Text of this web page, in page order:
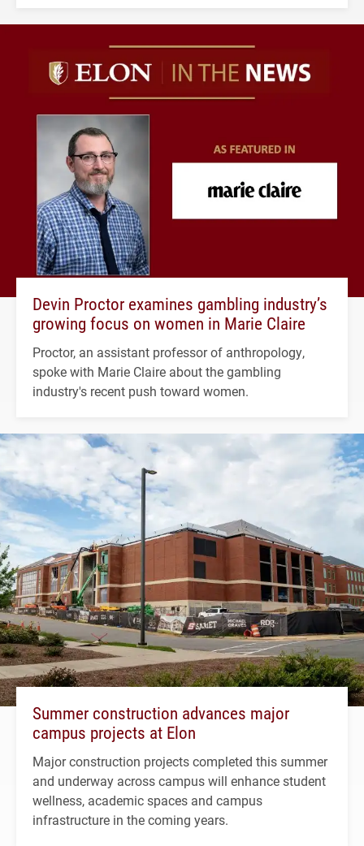
Devin Proctor examines gambling industry’s
growing focus on women in Marie Claire
Proctor, an assistant professor of anthropology,
spoke with Marie Claire about the gambling
industry's recent push toward women.
Summer construction advances major
campus projects at Elon
Major construction projects completed this summer
and underway across campus will enhance student
wellness, academic spaces and campus
infrastructure in the coming years.